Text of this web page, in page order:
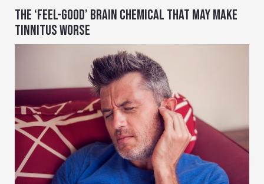
THE ‘FEEL-GOOD’ BRAIN CHEMICAL THAT MAY MAKE
TINNITUS WORSE